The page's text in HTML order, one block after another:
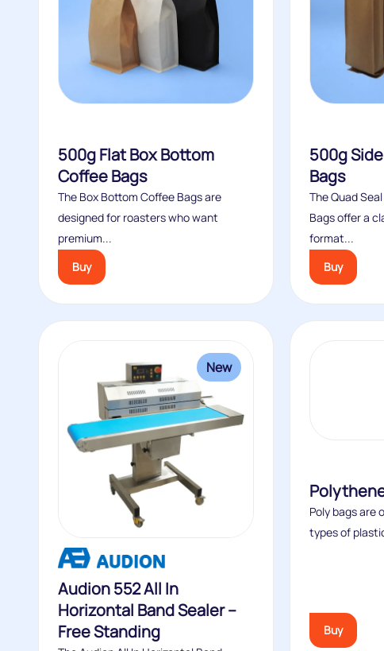
500g Flat Box Bottom
Coffee Bags
The Box Bottom Coffee Bags are
designed for roasters who want
premium...
Buy
500g
Bags
The Quad
Bags offer a
format...
Buy
New
Audion 552 All In
Horizontal Band Sealer –
Free Standing
Poly bags are
types of
Buy